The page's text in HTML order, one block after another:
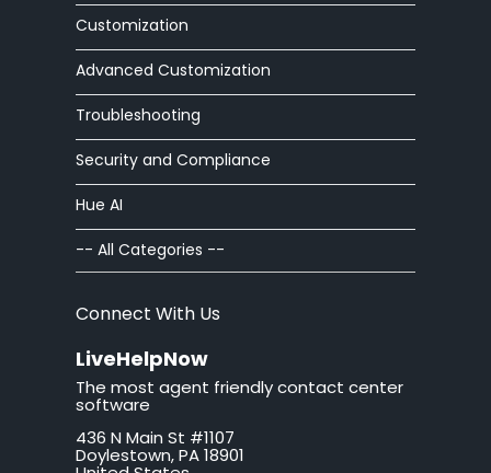
article editor
auto
automatic
autoresponder
ban
California
call tag
Customization
Advanced Customization
Troubleshooting
Security and Compliance
Hue AI
-- All Categories --
Connect With Us
LiveHelpNow
The most agent friendly contact center
software
436 N Main St #1107
Doylestown, PA 18901